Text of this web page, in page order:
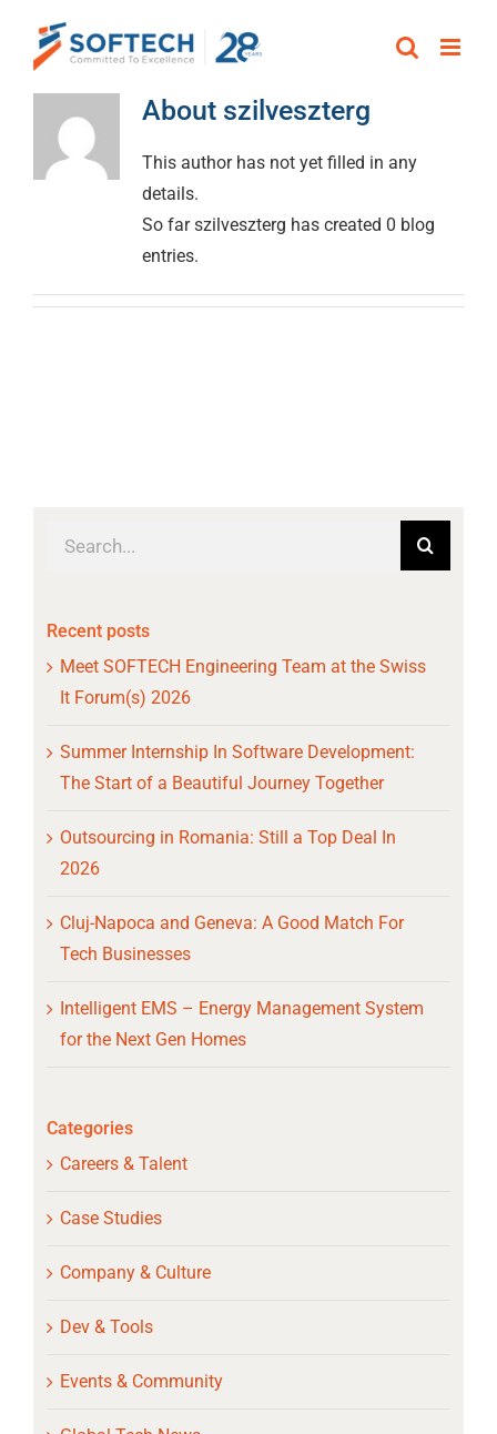
content
About szilveszterg
This author has not yet filled in any
details.
So far szilveszterg has created 0 blog
entries.
Search
Recent posts
Meet SOFTECH Engineering Team at the Swiss
It Forum(s) 2026
Summer Internship In Software Development:
The Start of a Beautiful Journey Together
Outsourcing in Romania: Still a Top Deal In
2026
Cluj-Napoca and Geneva: A Good Match For
Tech Businesses
Intelligent EMS – Energy Management System
for the Next Gen Homes
Categories
Careers & Talent
Case Studies
Company & Culture
Dev & Tools
Events & Community